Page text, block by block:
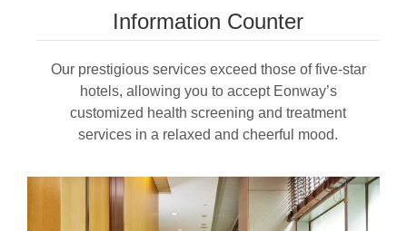
Information Counter
Our prestigious services exceed those of five-star
hotels, allowing you to accept Eonway’s
customized health screening and treatment
services in a relaxed and cheerful mood.